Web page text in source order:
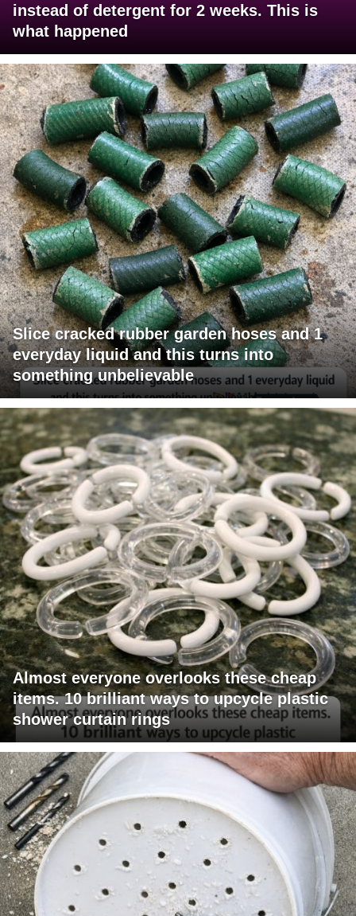
instead of detergent for 2 weeks. This is
what happened
Slice cracked rubber garden hoses and 1
everyday liquid and this turns into
something unbelievable
Almost everyone overlooks these cheap
items. 10 brilliant ways to upcycle plastic
shower curtain rings